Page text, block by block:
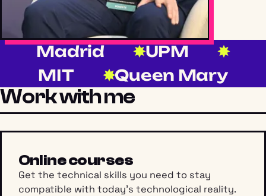
Madrid
UPM
MIT
Queen Mary
Work with me
Online courses
Get the technical skills you need to stay
compatible with today’s technological reality.